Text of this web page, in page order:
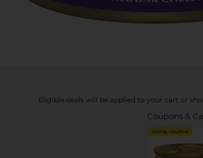
Eligible deals will be applied to your cart or
Coupons &
DIGITAL COUPON